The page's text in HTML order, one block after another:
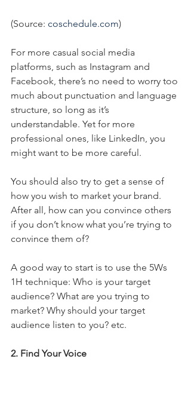
(Source: coschedule.com)
For more casual social media
platforms, such as Instagram and
Facebook, there’s no need to worry too
much about punctuation and language
structure, so long as it’s
understandable. Yet for more
professional ones, like LinkedIn, you
might want to be more careful.
You should also try to get a sense of
how you wish to market your brand.
After all, how can you convince others
if you don’t know what you’re trying to
convince them of?
A good way to start is to use the 5Ws
1H technique: Who is your target
audience? What are you trying to
market? Why should your target
audience listen to you? etc.
2. Find Your Voice